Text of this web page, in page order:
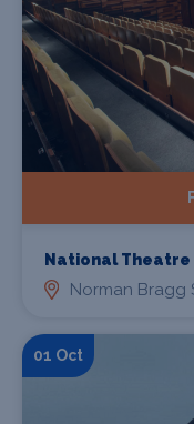
National Theatre
Norman Bragg
01 Oct